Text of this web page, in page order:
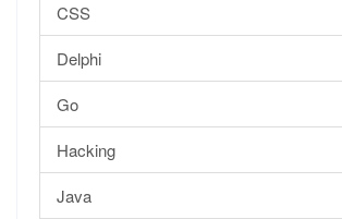
CSS
Delphi
Go
Hacking
Java